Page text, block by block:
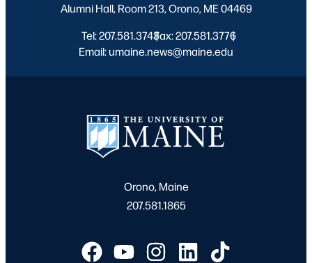
Alumni Hall, Room 213, Orono, ME 04469
Tel: 207.581.3743
|
Fax: 207.581.3776
|
Email: umaine.news@maine.edu
Orono, Maine
207.581.1865